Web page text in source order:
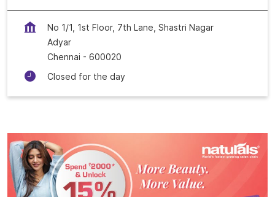
No 1/1, 1st Floor, 7th Lane, Shastri Nagar
Adyar
Chennai - 600020
Closed for the day